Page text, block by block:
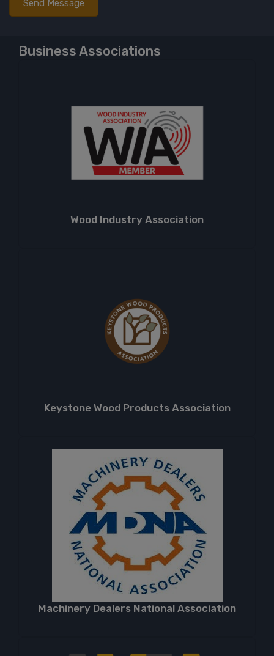
Business Associations
Wood Industry Association
Keystone Wood Products Association
Machinery Dealers National Association